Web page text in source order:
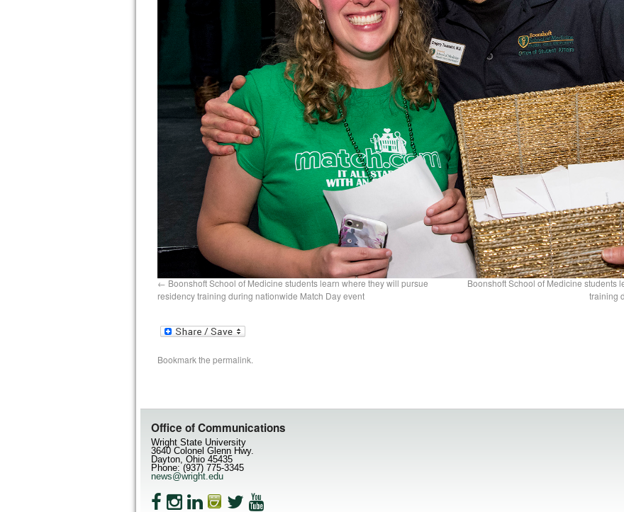
Boonshoft School of Medicine students learn where they will pursue
residency training during nationwide Match Day event
Boonshoft School of Medicine students
training
Bookmark the permalink.
Office of Communications
Wright State University
3640 Colonel Glenn Hwy.
Dayton, Ohio 45435
Phone: (937) 775-3345
news@wright.edu